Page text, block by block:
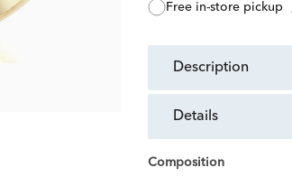
free in-store pickup
description
details
Composition